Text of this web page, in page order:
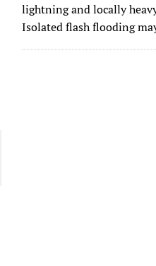
lightning and locally
Isolated flash flooding